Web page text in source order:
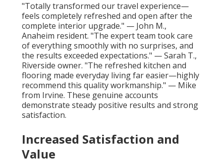
"Totally transformed our travel experience—
feels completely refreshed and open after the
complete interior upgrade." — John M.,
Anaheim resident. "The expert team took care
of everything smoothly with no surprises, and
the results exceeded expectations." — Sarah T.,
Riverside owner. "The refreshed kitchen and
flooring made everyday living far easier—highly
recommend this quality workmanship." — Mike
from Irvine. These genuine accounts
demonstrate steady positive results and strong
satisfaction.
Increased Satisfaction and
Value